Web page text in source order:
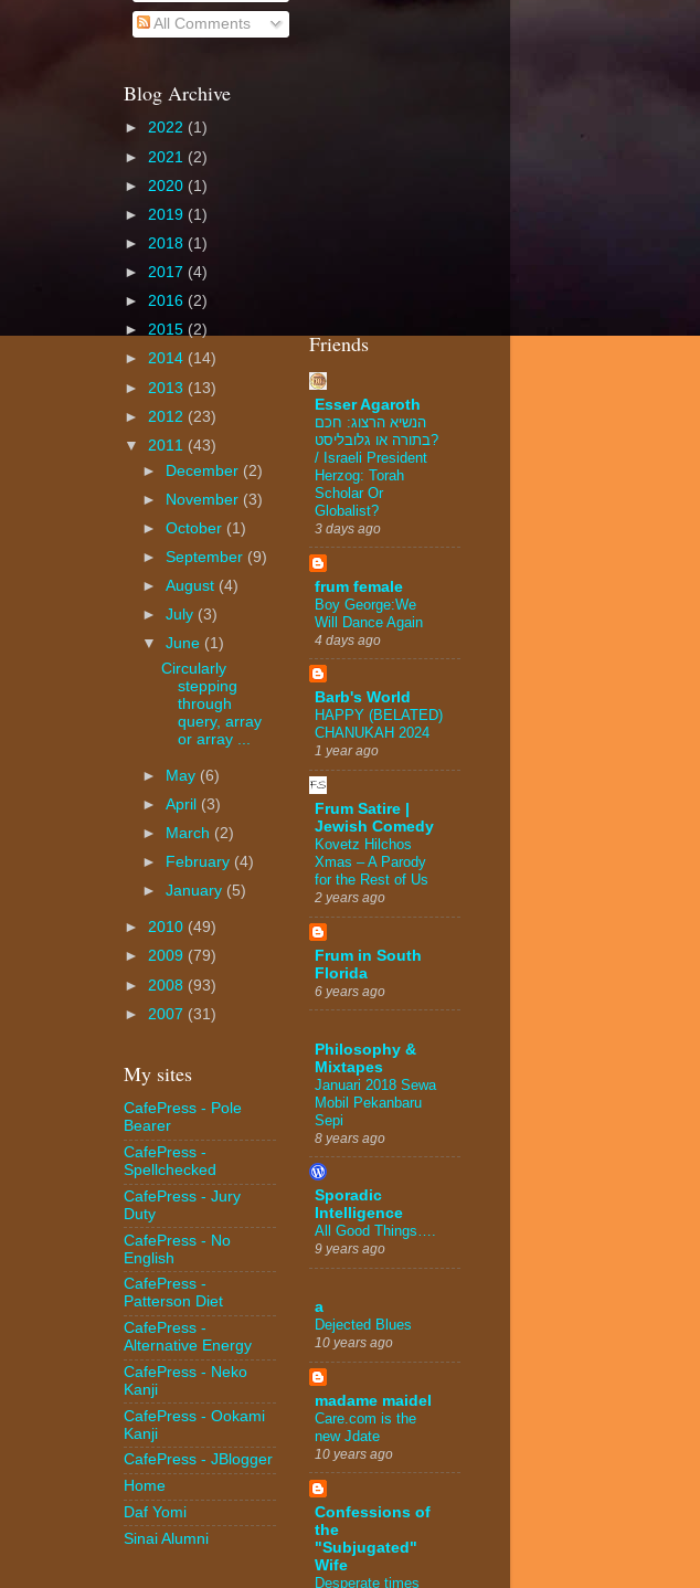
All Comments
Blog Archive
► 2022 (1)
► 2021 (2)
► 2020 (1)
► 2019 (1)
► 2018 (1)
► 2017 (4)
► 2016 (2)
► 2015 (2)
► 2014 (14)
► 2013 (13)
► 2012 (23)
▼ 2011 (43)
► December (2)
► November (3)
►October (1)
►September (9)
►August (4)
►July (3)
▼June (1)
Circularly
stepping
through
query, array
or array ...
► May (6)
►April (3)
►
March (2)
►
February (4)
►January (5)
► 2010 (49)
► 2009 (79)
► 2008 (93)
► 2007 (31)
My sites
CafePress - Pole
Bearer
CafePress -
Spellchecked
CafePress - Jury
Duty
CafePress - No
English
CafePress -
Patterson Diet
CafePress -
Alternative Energy
CafePress - Neko
Kanji
CafePress - Ookami
Kanji
CafePress - JBlogger
Home
Daf Yomi
Sinai Alumni
Friends
Esser Agaroth
הנשיא הרצוג: חכם
בתורה או גלובליסט?
/ Israeli President
Herzog: Torah
Scholar Or
Globalist?
3 days ago
frum female
Boy George:We
Will Dance Again
4 days ago
Barb's World
HAPPY (BELATED)
CHANUKAH 2024
1 year ago
Frum Satire |
Jewish Comedy
Kovetz Hilchos
Xmas – A Parody
for the Rest of Us
2 years ago
Frum in South
Florida
6 years ago
Philosophy &
Mixtapes
Januari 2018 Sewa
Mobil Pekanbaru
Sepi
8 years ago
Sporadic
Intelligence
All Good Things….
9 years ago
a
Dejected Blues
10 years ago
madame maidel
Care.com is the
new Jdate
10 years ago
Confessions of
the
"Subjugated"
Wife
Desperate times